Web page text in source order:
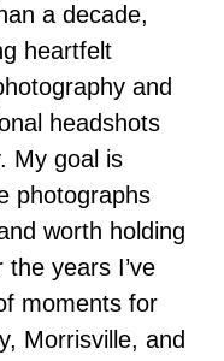
a decade,
heartfelt
and
headshots
My goal is
photographs
worth holding
years I’ve
moments for
Morrisville, and